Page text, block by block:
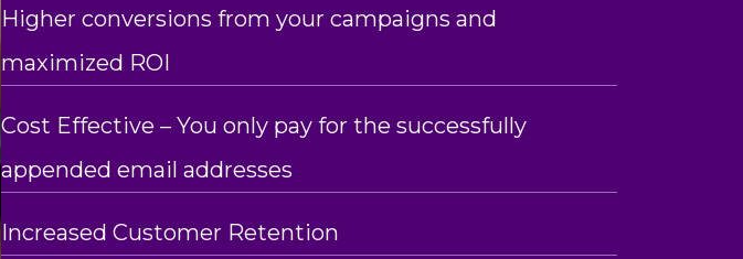
Higher conversions from your campaigns and
maximized ROI
Cost Effective – You only pay for the successfully
appended email addresses
Increased Customer Retention